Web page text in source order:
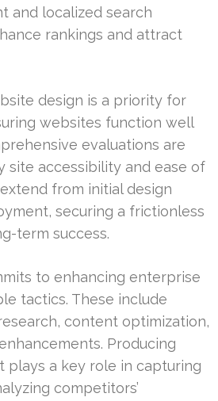
and localized search
rankings and attract
design is a priority for
websites function well
evaluations are
site accessibility and ease of
from initial design
securing a frictionless
term success.
to enhancing enterprise
tactics. These include
content optimization,
Producing
plays a key role in capturing
competitors’